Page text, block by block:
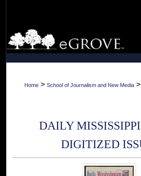
Browse
My Account
About
Home > School of Journalism and New Media >
DAILY
DIGITIZED